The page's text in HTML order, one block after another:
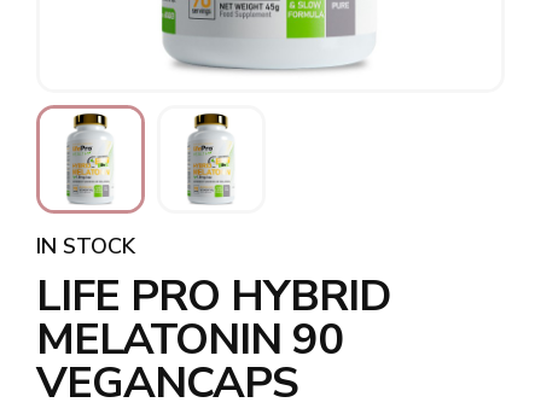
IN STOCK
LIFE PRO HYBRID
MELATONIN 90
VEGANCAPS